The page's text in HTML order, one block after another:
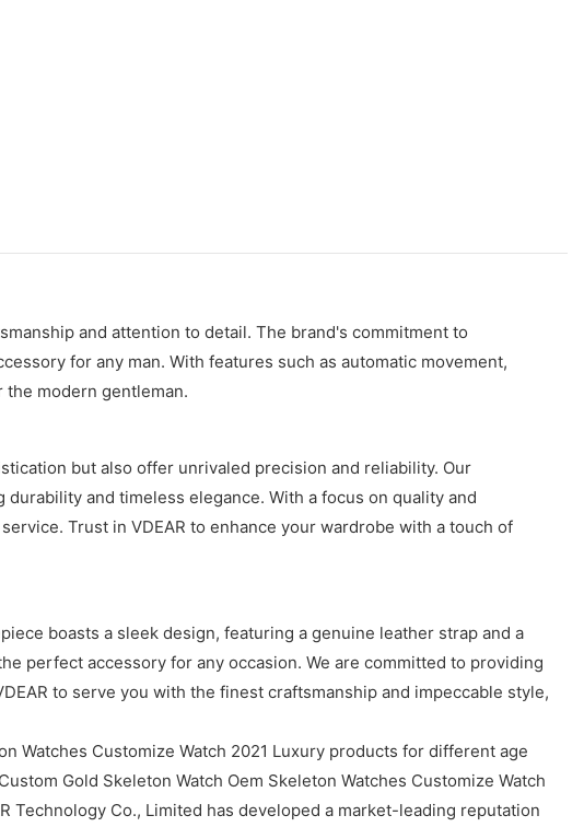
and attention to detail. The brand's commitment to
for any man. With features such as automatic movement,
modern gentleman.
but also offer unrivaled precision and reliability. Our
and timeless elegance. With a focus on quality and
Trust in VDEAR to enhance your wardrobe with a touch of
boasts a sleek design, featuring a genuine leather strap and a
perfect accessory for any occasion. We are committed to providing
to serve you with the finest craftsmanship and impeccable style,
Watches Customize Watch 2021 Luxury products for different age
Gold Skeleton Watch Oem Skeleton Watches Customize Watch
Technology Co., Limited has developed a market-leading reputation